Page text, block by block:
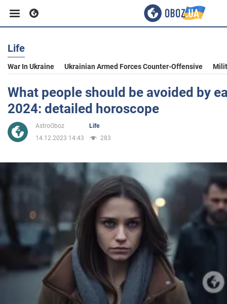
Business
Sport
Entertainment
Politics
Society
War in Ukraine
Life
War In Ukraine Ukrainian Armed Forces Counter-Offensive
What people should be avoided by
2024: detailed horoscope
AstroOboz
Life
14.12.2023 14:43
283